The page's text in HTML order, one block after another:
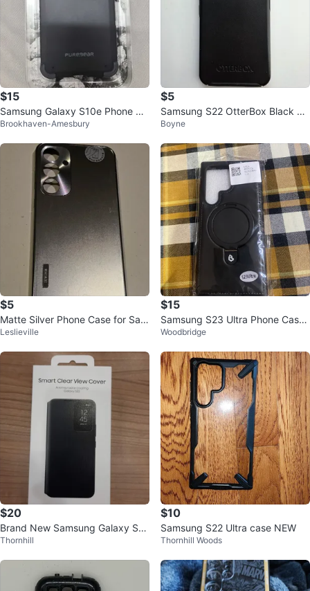
$15
Samsung Galaxy S10e Phone Ca
se
Brookhaven-Amesbury
$5
Samsung S22 OtterBox Black Ph
one Case
Boyne
$5
Matte Silver Phone Case for Sam
sung S24+
Leslieville
$15
Samsung S23 Ultra Phone Case
with Magnetic Ring
Woodbridge
$20
Brand New Samsung Galaxy S22
+ Smart Clear View Cover - $20
Thornhill
$10
Samsung S22 Ultra case NEW
Thornhill Woods